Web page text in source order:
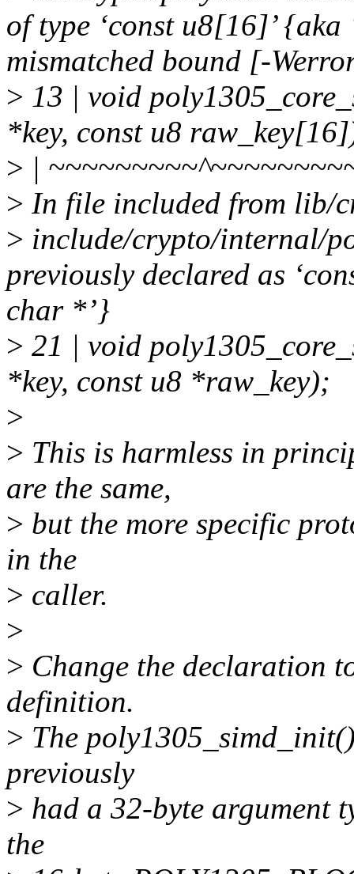
of type ‘const u8[16]’
mismatched bound [-
> 13 | void
*key, const u8
> |
> In file included from lib/
> include/crypto/internal/
previously declared as
char *’}
> 21 | void
*key, const u8 *raw_key);
>
> This is harmless in
are the same,
> but the more specific
in the
> caller.
>
> Change the declaration
definition.
> The
previously
> had a 32-byte argument
the